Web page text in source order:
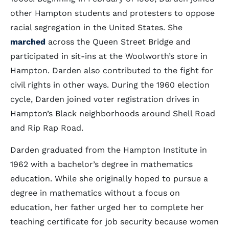
other Hampton students and protesters to oppose
racial segregation in the United States. She
marched across the Queen Street Bridge and
participated in sit-ins at the Woolworth’s store in
Hampton. Darden also contributed to the fight for
civil rights in other ways. During the 1960 election
cycle, Darden joined voter registration drives in
Hampton’s Black neighborhoods around Shell Road
and Rip Rap Road.
Darden graduated from the Hampton Institute in
1962 with a bachelor’s degree in mathematics
education. While she originally hoped to pursue a
degree in mathematics without a focus on
education, her father urged her to complete her
teaching certificate for job security because women